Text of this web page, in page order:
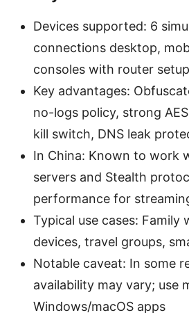
Devices supported: 6
connections desktop,
consoles with router setup
Key advantages:
no-logs policy, strong
kill switch, DNS leak
In China: Known to work
servers and Stealth
performance for
Typical use cases: Family
devices, travel groups,
Notable caveat: In some
availability may vary; use
Windows/macOS apps